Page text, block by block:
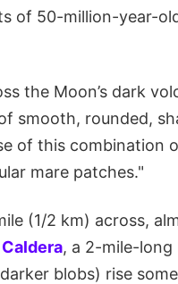
of 50-million-year-
the Moon’s dark
smooth, rounded,
of this combination
mare patches."
(1/2 km) across,
Caldera, a 2-mile-
blobs) rise